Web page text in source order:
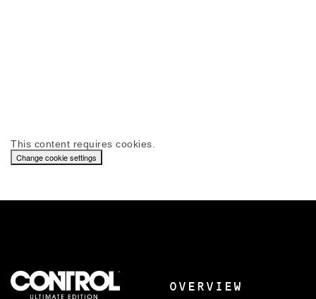
This content requires cookies.
Change cookie settings
OVERVIEW